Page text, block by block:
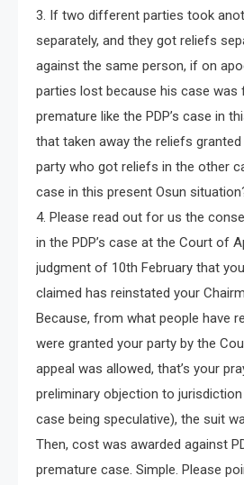
3. If two different parties took
separately, and they got reliefs
against the same person, if on
parties lost because his case was
premature like the PDP’s case in
that taken away the reliefs
party who got reliefs in the other
case in this present Osun
4. Please read out for us the
in the PDP’s case at the Court of
judgment of 10th February that
claimed has reinstated your
Because, from what people have
were granted your party by the
appeal was allowed, that’s your
preliminary objection to
case being speculative), the suit
Then, cost was awarded against
premature case. Simple. Please